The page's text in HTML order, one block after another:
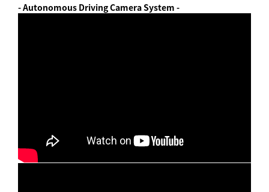
- Autonomous Driving Camera System -